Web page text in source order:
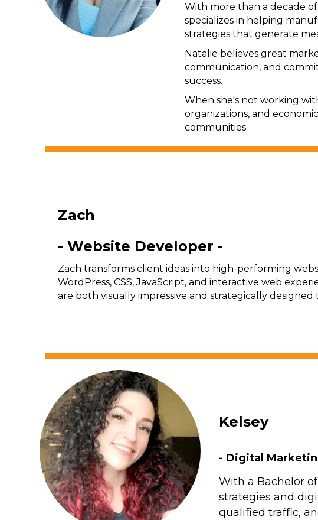
With more than a decade
specializes in helping
strategies that generate
Natalie believes great
communication, and
success.
When she's not working
organizations, and
communities.
Zach
- Website Developer -
Zach transforms client ideas into high-performing
WordPress, CSS, JavaScript, and interactive web
are both visually impressive and strategically
Kelsey
- Digital
With a Bachelor
strategies and
qualified traffic,